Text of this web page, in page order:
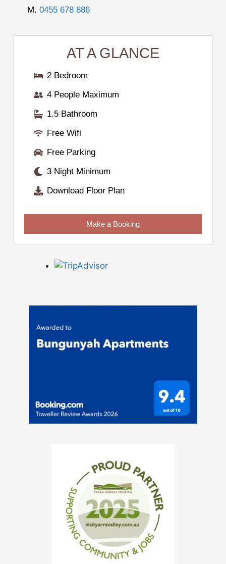
M. 0455 678 886
AT A GLANCE
2 Bedroom
4 People Maximum
1.5 Bathroom
Free Wifi
Free Parking
3 Night Minimum
Download Floor Plan
Make a Booking